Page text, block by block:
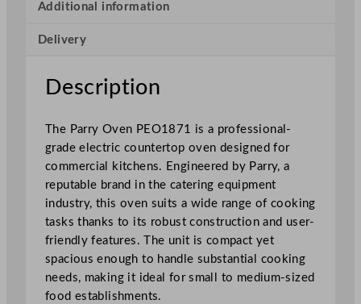
F
n
g
H
o
b
9
5
c
m
/
Additional information
Delivery
Description
The Parry Oven PEO1871 is a professional-
grade electric countertop oven designed for
commercial kitchens. Engineered by Parry, a
reputable brand in the catering equipment
industry, this oven suits a wide range of cooking
tasks thanks to its robust construction and user-
friendly features. The unit is compact yet
spacious enough to handle substantial cooking
needs, making it ideal for small to medium-sized
food establishments.